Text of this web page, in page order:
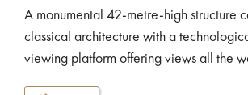
A monumental 42-metre-high structure
classical architecture with a
viewing platform offering views all the